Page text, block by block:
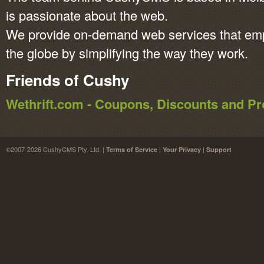
is passionate about the web.
We provide on-demand web services that
the globe by simplifying the way they work.
Friends of Cushy
Wethrift.com - Coupons, Discounts and
©2007-2026 CushyCMS Pty. Ltd. | Terms of Service | Your Privacy | Support